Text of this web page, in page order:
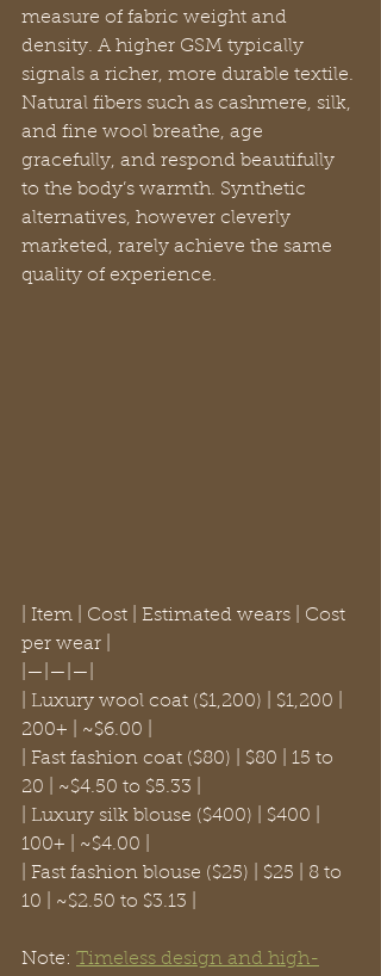
measure of fabric weight and
density. A higher GSM typically
signals a richer, more durable textile.
Natural fibers such as cashmere, silk,
and fine wool breathe, age
gracefully, and respond beautifully
to the body’s warmth. Synthetic
alternatives, however cleverly
marketed, rarely achieve the same
quality of experience.
| Item | Cost | Estimated wears | Cost
per wear |
|—|—|—|
| Luxury wool coat ($1,200) | $1,200 |
200+ | ~$6.00 |
| Fast fashion coat ($80) | $80 | 15 to
20 | ~$4.50 to $5.33 |
| Luxury silk blouse ($400) | $400 |
100+ | ~$4.00 |
| Fast fashion blouse ($25) | $25 | 8 to
10 | ~$2.50 to $3.13 |
Note: Timeless design and high-